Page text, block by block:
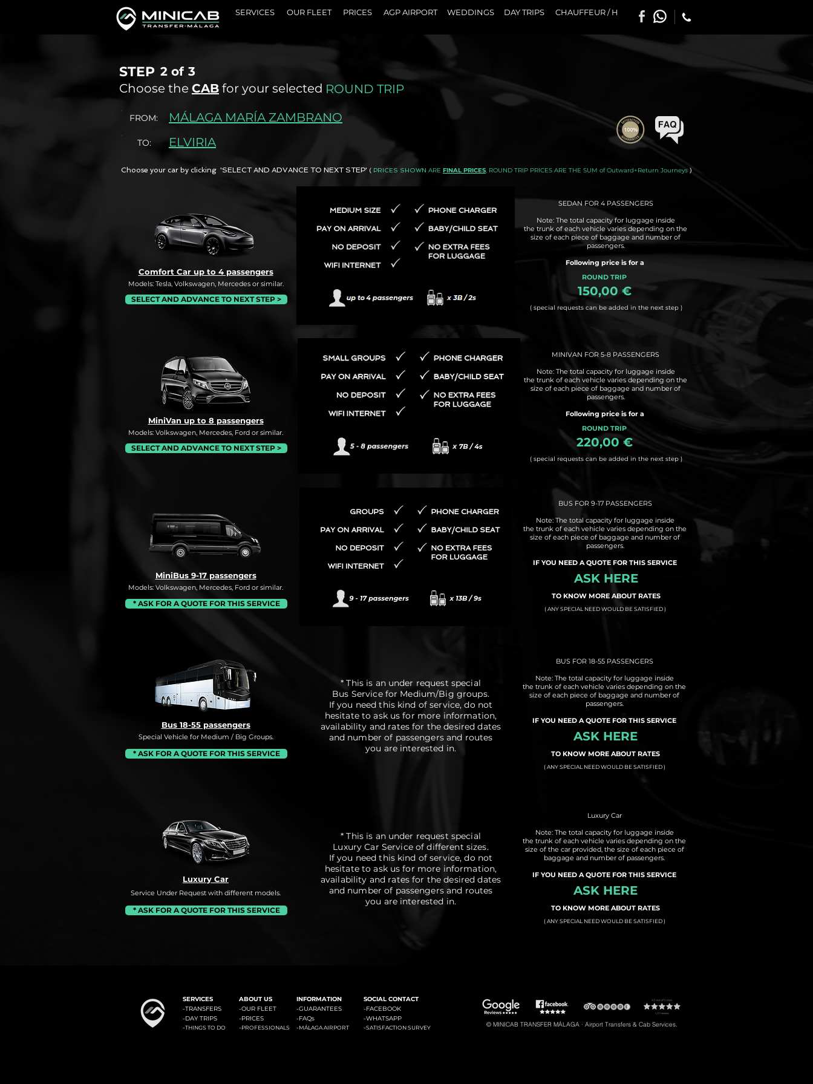
SERVICES OUR FLEET PRICES AGP AIRPORT WEDDINGS DAY TRIPS CHAUFFEUR / H
STEP
Choose the CAB for your selected
2 of 3
ROUND TRIP
MiniVan up to 8 passengers
Models: Volkswagen, Mercedes, Ford or similar.
SELECT AND ADVANCE TO NEXT STEP >
MINIVAN FOR 5-8 PASSENGERS
Note: The total capacity for luggage inside
the trunk of each vehicle varies depending on the
size of each piece of baggage and number of
passengers.
Following price is for a
ROUND TRIP
220,00 €
( special requests can be added in the next step )
MiniBus 9-17 passengers
Models: Volkswagen, Mercedes, Ford or similar.
* ASK FOR A QUOTE FOR THIS SERVICE
BUS FOR 9-17 PASSENGERS
Note: The total capacity for luggage inside
the trunk of each vehicle varies depending on the
size of each piece of baggage and number of
passengers.
IF YOU NEED A QUOTE FOR THIS SERVICE
ASK HERE
TO KNOW MORE ABOUT RATES
( ANY SPECIAL NEED WOULD BE SATISFIED )
Bus 18-55 passengers
Special Vehicle for Medium / Big Groups.
* ASK FOR A QUOTE FOR THIS SERVICE
* This is an under request special
Bus Service for Medium/Big groups.
If you need this kind of service, do not
hesitate to ask us for more information,
availability and rates for the desired dates
and number of passengers and routes
you are interested in.
BUS FOR 18-55 PASSENGERS
Note: The total capacity for luggage inside
the trunk of each vehicle varies depending on the
size of each piece of baggage and number of
passengers.
IF YOU NEED A QUOTE FOR THIS SERVICE
ASK HERE
TO KNOW MORE ABOUT RATES
( ANY SPECIAL NEED WOULD BE SATISFIED )
Luxury Car
Service Under Request with different models.
* ASK FOR A QUOTE FOR THIS SERVICE
* This is an under request special
Luxury Car Service of different sizes.
If you need this kind of service, do not
hesitate to ask us for more information,
availability and rates for the desired dates
and number of passengers and routes
you are interested in.
Luxury Car
Note: The total capacity for luggage inside
the trunk of each vehicle varies depending on the
size of the car provided, the size of each piece of
baggage and number of passengers.
IF YOU NEED A QUOTE FOR THIS SERVICE
ASK HERE
TO KNOW MORE ABOUT RATES
( ANY SPECIAL NEED WOULD BE SATISFIED )
FROM:
TO:
MÁLAGA MARÍA ZAMBRANO
ELVIRIA
Choose your car by clicking 'SELECT AND ADVANCE TO NEXT STEP' ( PRICES SHOWN ARE FINAL PRICES, ROUND TRIP PRICES ARE THE SUM of Outward+Return Journeys )
Comfort Car up to 4 passengers
Models: Tesla, Volkswagen, Mercedes or similar.
SELECT AND ADVANCE TO NEXT STEP >
SEDAN FOR 4 PASSENGERS
Note: The total capacity for luggage inside
the trunk of each vehicle varies depending on the
size of each piece of baggage and number of
passengers.
Following price is for a
ROUND TRIP
150,00 €
( special requests can be added in the next step )
SERVICES
-TRANSFERS
-DAY TRIPS
-THINGS TO DO
ABOUT US
-OUR FLEET
-PRICES
-PROFESSIONALS
INFORMATION
-GUARANTEES
-FAQs
-MÁLAGA AIRPORT
SOCIAL CONTACT
-FACEBOOK
-WHATSAPP
-SATISFACTION SURVEY © MINICAB TRANSFER MÁLAGA · Airport Transfers & Cab Services.